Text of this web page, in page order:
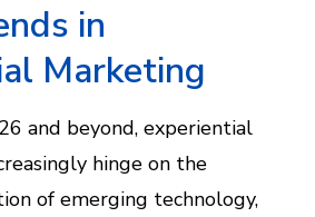
in
Marketing
and beyond, experiential
hinge on the
of emerging technology,